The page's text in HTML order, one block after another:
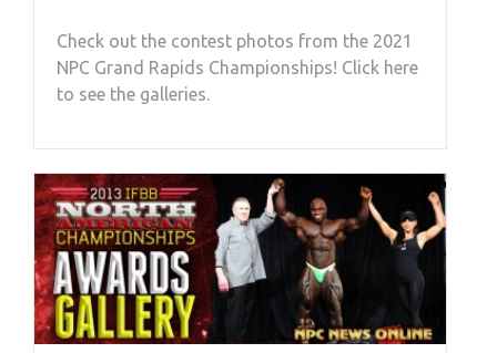
Check out the contest photos from the 2021
NPC Grand Rapids Championships! Click here
to see the galleries.